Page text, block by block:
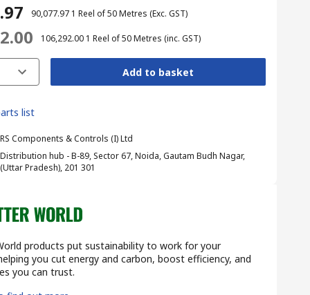
₹ 90,077.97 1 Reel of 50 Metres (Exc. GST)
₹ 106,292.00 1 Reel of 50 Metres (inc. GST)
Add to basket
list
RS Components & Controls (I) Ltd
Distribution hub - B-89, Sector 67, Noida, Gautam Budh Nagar,
(Uttar Pradesh), 201 301
products put sustainability to work for your
you cut energy and carbon, boost efficiency, and
you can trust.